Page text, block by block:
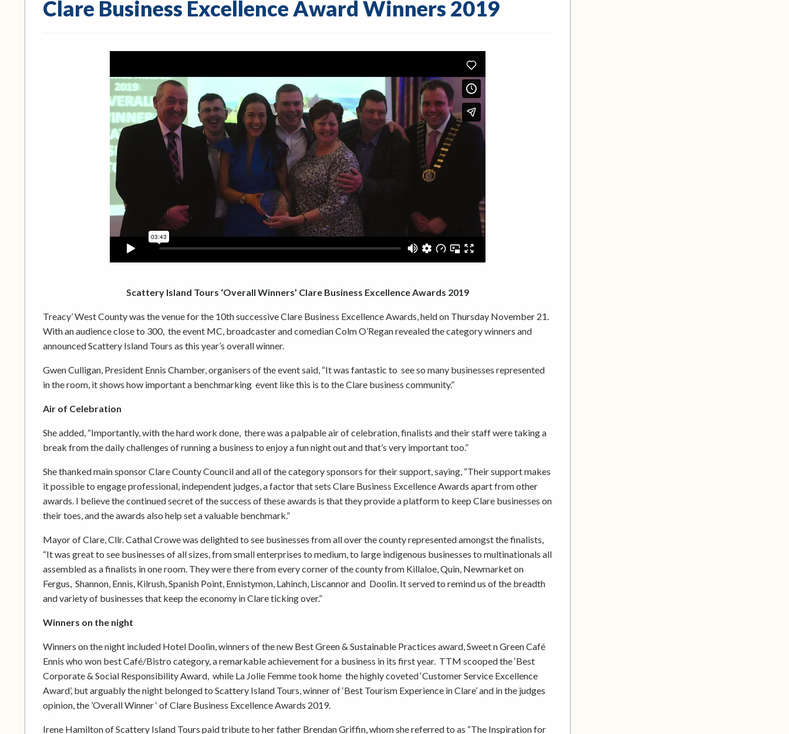
Clare Business Excellence Award Winners 2019
Scattery Island Tours ‘Overall Winners’ Clare Business Excellence Awards 2019
Treacy’ West County was the venue for the 10th successive Clare Business Excellence Awards, held on Thursday November 21.
With an audience close to 300, the event MC, broadcaster and comedian Colm O’Regan revealed the category winners and
announced Scattery Island Tours as this year’s overall winner.
Gwen Culligan, President Ennis Chamber, organisers of the event said, “It was fantastic to see so many businesses represented
in the room, it shows how important a benchmarking event like this is to the Clare business community.”
Air of Celebration
She added, “Importantly, with the hard work done, there was a palpable air of celebration, finalists and their staff were taking a
break from the daily challenges of running a business to enjoy a fun night out and that’s very important too.”
She thanked main sponsor Clare County Council and all of the category sponsors for their support, saying, “Their support makes
it possible to engage professional, independent judges, a factor that sets Clare Business Excellence Awards apart from other
awards. I believe the continued secret of the success of these awards is that they provide a platform to keep Clare businesses on
their toes, and the awards also help set a valuable benchmark.”
Mayor of Clare, Cllr. Cathal Crowe was delighted to see businesses from all over the county represented amongst the finalists,
“It was great to see businesses of all sizes, from small enterprises to medium, to large indigenous businesses to multinationals all
assembled as a finalists in one room. They were there from every corner of the county from Killaloe, Quin, Newmarket on
Fergus, Shannon, Ennis, Kilrush, Spanish Point, Ennistymon, Lahinch, Liscannor and Doolin. It served to remind us of the breadth
and variety of businesses that keep the economy in Clare ticking over.”
Winners on the night
Winners on the night included Hotel Doolin, winners of the new Best Green & Sustainable Practices award, Sweet n Green Café
Ennis who won best Café/Bistro category, a remarkable achievement for a business in its first year. TTM scooped the ‘Best
Corporate & Social Responsibility Award, while La Jolie Femme took home the highly coveted ‘Customer Service Excellence
Award’, but arguably the night belonged to Scattery Island Tours, winner of ‘Best Tourism Experience in Clare’ and in the judges
opinion, the ’Overall Winner ‘ of Clare Business Excellence Awards 2019.
Irene Hamilton of Scattery Island Tours paid tribute to her father Brendan Griffin, whom she referred to as “The Inspiration for